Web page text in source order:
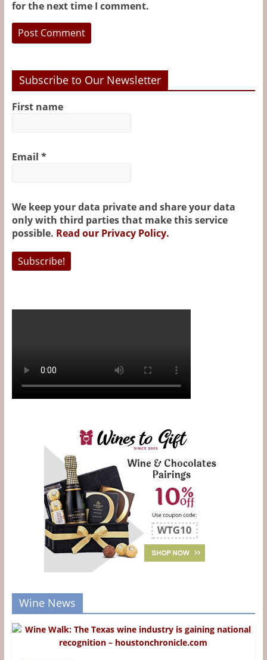
for the next time I comment.
Subscribe to Our Newsletter
First name
Email *
We keep your data private and share your data
only with third parties that make this service
possible. Read our Privacy Policy.
Wine News